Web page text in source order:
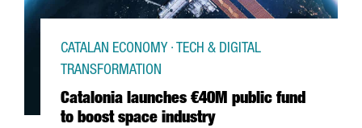
Catalonia launches €40M public fund
to boost space industry
CATALAN ECONOMY · TECH & DIGITAL
TRANSFORMATION